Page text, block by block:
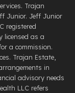
Trajan
Junior. Jeff Junior
registered
licensed as a
a commission.
Trajan Estate,
in
advisory needs
LLC refers